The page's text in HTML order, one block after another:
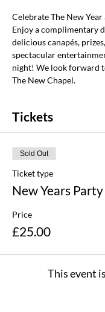
Celebrate The New
Enjoy a complimentary
delicious canapés,
spectacular
night! We look forward
The New Chapel.
Tickets
Sold Out
Ticket type
New Years Party
Price
£25.00
This event